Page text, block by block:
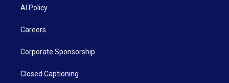
AI Policy
Careers
Corporate Sponsorship
Closed Captioning